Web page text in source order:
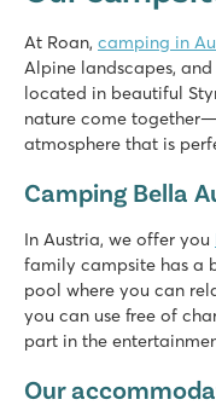
Fine pool with
Mobile homes
Perfect area for
At Roan, camping in
Alpine landscapes,
located in beautiful
nature come
atmosphere that is
Camping Bella
In Austria, we offer you
family campsite has a
pool where you can
you can use free of
part in the
Our